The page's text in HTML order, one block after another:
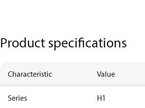
Product specifications
Characteristic Value
Series H1